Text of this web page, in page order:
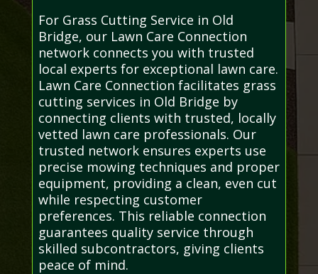
For Grass Cutting Service in Old
Bridge, our Lawn Care Connection
network connects you with trusted
local experts for exceptional lawn care.
Lawn Care Connection facilitates grass
cutting services in Old Bridge by
connecting clients with trusted, locally
vetted lawn care professionals. Our
trusted network ensures experts use
precise mowing techniques and proper
equipment, providing a clean, even cut
while respecting customer
preferences. This reliable connection
guarantees quality service through
skilled subcontractors, giving clients
peace of mind.